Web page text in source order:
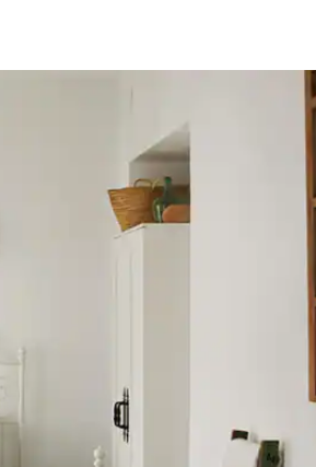
by touch or swipe gestures.